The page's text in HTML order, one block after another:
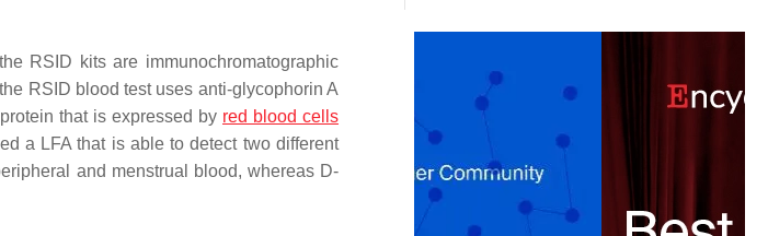
RSID kits are immunochromatographic
RSID blood test uses anti-glycophorin A
that is expressed by red blood cells
a LFA that is able to detect two different
and menstrual blood, whereas D-